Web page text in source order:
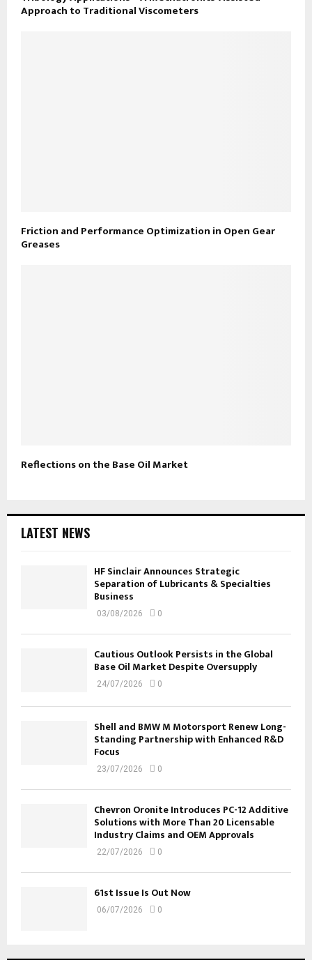
Approach to Traditional Viscometers
Friction and Performance Optimization in Open Gear
Greases
Reflections on the Base Oil Market
LATEST NEWS
HF Sinclair Announces Strategic
Separation of Lubricants & Specialties
Business
03/08/2026 0
Cautious Outlook Persists in the Global
Base Oil Market Despite Oversupply
24/07/2026 0
Shell and BMW M Motorsport Renew Long-
Standing Partnership with Enhanced R&D
Focus
23/07/2026 0
Chevron Oronite Introduces PC-12 Additive
Solutions with More Than 20 Licensable
Industry Claims and OEM Approvals
22/07/2026 0
61st Issue Is Out Now
06/07/2026 0